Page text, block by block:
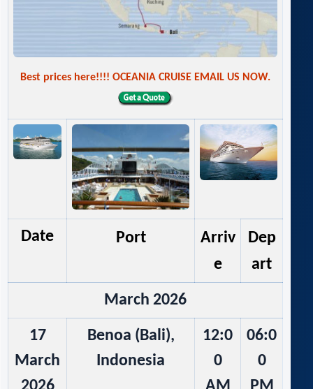
Best prices here!!!! OCEANIA CRUISE EMAIL US NOW.
Date Port
Arriv
e
Dep
art
March 2026
17
March
Benoa (Bali),
Indonesia
12:0
0
06:0
0